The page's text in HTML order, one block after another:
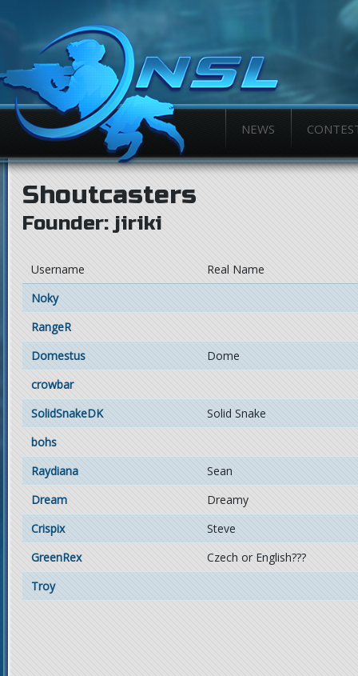
NEWS
Shoutcasters
Founder: jiriki
Username
Real Name
Noky
RangeR
Domestus
Dome
crowbar
SolidSnakeDK
Solid Snake
bohs
Raydiana
Sean
Dream
Dreamy
Crispix
Steve
GreenRex
Czech or English???
Troy